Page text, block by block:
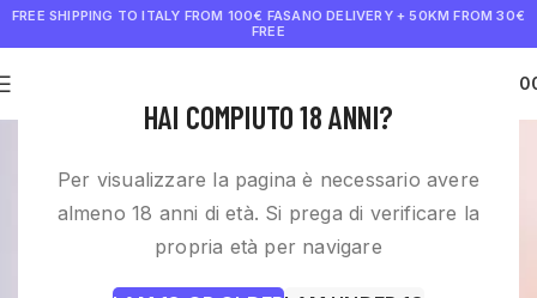
HAI COMPIUTO 18 ANNI?
Per visualizzare la pagina è necessario avere
almeno 18 anni di età. Si prega di verificare la
propria età per navigare
FREE SHIPPING TO ITALY FROM 100€ FASANO DELIVERY + 50KM FROM 30€
FREE
WINE SHOP PUGLIA AND
FAST DELIVERY